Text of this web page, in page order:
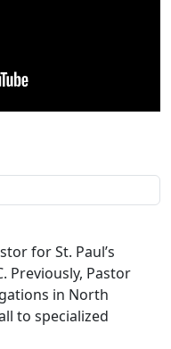
for St. Paul’s
Previously, Pastor
in North
to specialized